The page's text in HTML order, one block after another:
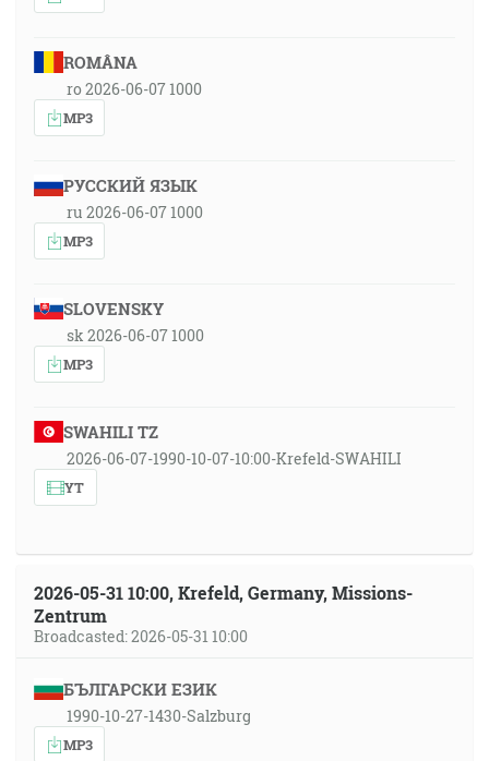
ROMÂNA
ro 2026-06-07 1000
MP3
РУССКИЙ ЯЗЫК
ru 2026-06-07 1000
MP3
SLOVENSKY
sk 2026-06-07 1000
MP3
SWAHILI TZ
2026-06-07-1990-10-07-10:00-Krefeld-SWAHILI
YT
2026-05-31 10:00, Krefeld, Germany, Missions-
Zentrum
Broadcasted: 2026-05-31 10:00
БЪЛГАРСКИ ЕЗИК
1990-10-27-1430-Salzburg
MP3